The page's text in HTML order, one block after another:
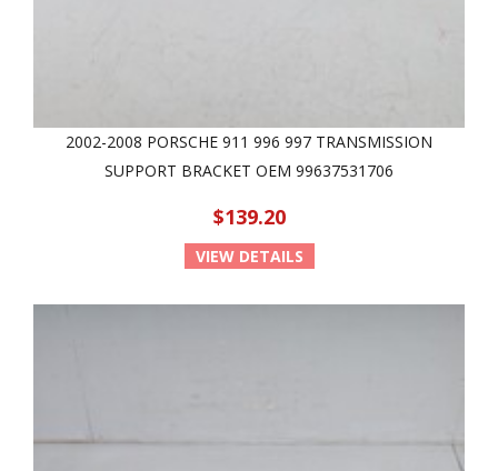
2002-2008 PORSCHE 911 996 997 TRANSMISSION
SUPPORT BRACKET OEM 99637531706
$139.20
VIEW DETAILS